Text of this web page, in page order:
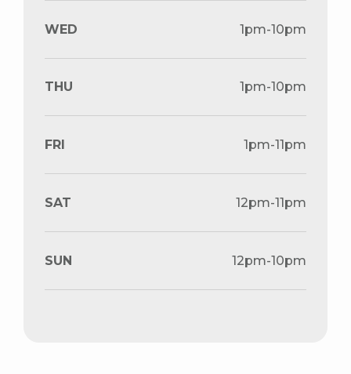
WED 1pm-10pm
THU 1pm-10pm
FRI 1pm-11pm
SAT 12pm-11pm
SUN 12pm-10pm